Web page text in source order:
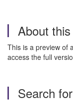
About
This is a preview of
access the full
Search